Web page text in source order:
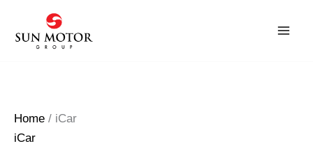
content
Home / iCar
iCar